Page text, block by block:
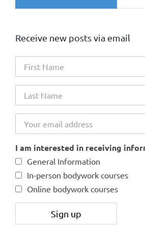
Receive new posts via email
I am interested in receiving
General Information
In-person bodywork courses
Online bodywork courses